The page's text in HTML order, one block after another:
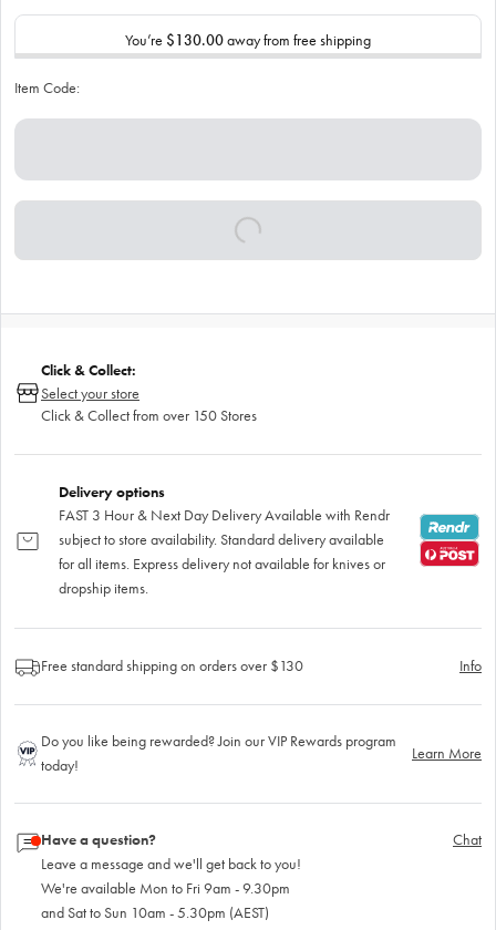
You’re $130.00away from free shipping
Item Code:
Click & Collect:
Select your store
Click & Collect from over 150 Stores
Delivery options
FAST 3 Hour & Next Day Delivery Available with Rendr
subject to store availability. Standard delivery available
for all items. Express delivery not available for knives or
dropship items.
Free standard shipping on orders over $130 Info
Do you like being rewarded? Join our VIP Rewards program
today!
Learn More
Have a question?
Leave a message and we'll get back to you!
We're available Mon to Fri 9am - 9.30pm
and Sat to Sun 10am - 5.30pm (AEST)
Chat